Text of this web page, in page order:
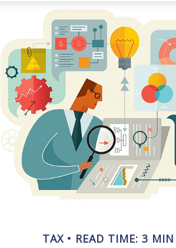
TAX READ TIME: 3 MIN